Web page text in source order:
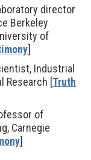
director
Berkeley
of
]
Industrial
Research [Truth
of
Carnegie
]